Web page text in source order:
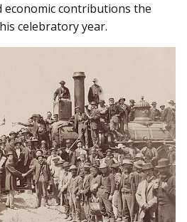
contributions the
celebratory year.